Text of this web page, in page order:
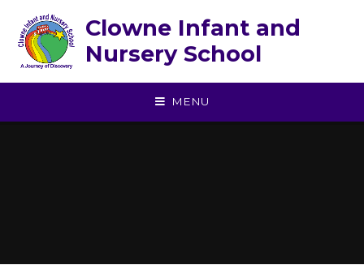
Clowne Infant and
Nursery School
MENU